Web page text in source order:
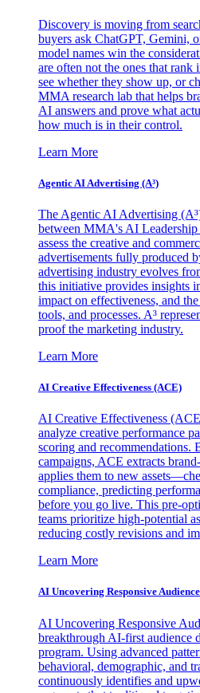
Discovery is moving from
buyers ask ChatGPT, Gemini,
model names win the
are often not the ones that rank
see whether they show up, or
MMA research lab that helps
AI answers and prove what
how much is in their control.
Learn More
Agentic AI Advertising (A³)
The Agentic AI Advertising
between MMA's AI
assess the creative and
advertisements fully produced
advertising industry evolves
this initiative provides insights
impact on effectiveness, and
tools, and processes. A³
proof the marketing industry.
Learn More
AI Creative Effectiveness (ACE)
AI Creative Effectiveness
analyze creative performance
scoring and recommendations.
campaigns, ACE extracts
applies them to new
compliance, predicting
before you go live. This pre-
teams prioritize high-potential
reducing costly revisions and
Learn More
AI Uncovering Responsive
AI Uncovering Responsive
breakthrough AI-first audience
program. Using advanced
behavioral, demographic, and
continuously identifies and